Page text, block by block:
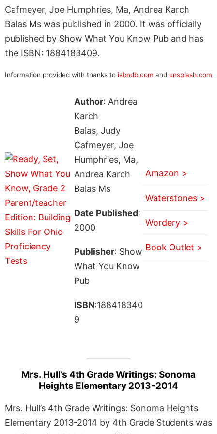
Cafmeyer, Joe Humphries, Ma, Andrea Karch
Balas Ms was published in 2000. It was officially
published by Show What You Know Pub and has
the ISBN: 1884183409.
Information provided with thanks to isbndb.com and unsplash.com
Author: Andrea
Karch
Balas, Judy
Cafmeyer, Joe
Humphries, Ma,
Andrea Karch
Balas Ms
Date Published:
2000
Publisher: Show
What You Know
Pub
ISBN:188418340
9
Amazon >
Waterstones >
Wordery >
Book Outlet >
Mrs. Hull’s 4th Grade Writings: Sonoma
Heights Elementary 2013-2014
Mrs. Hull’s 4th Grade Writings: Sonoma Heights
Elementary 2013-2014 by 4th Grade Students was